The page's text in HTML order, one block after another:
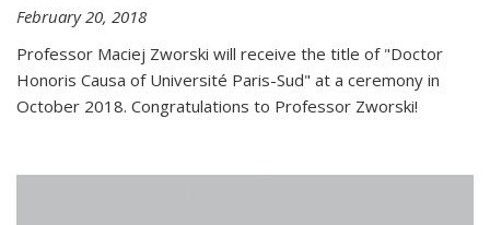
February 20, 2018
Professor Maciej Zworski will receive the title of "Doctor
Honoris Causa of Université Paris-Sud" at a ceremony in
October 2018. Congratulations to Professor Zworski!